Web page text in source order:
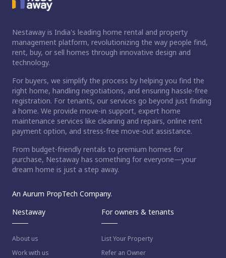
Nestaway is India's leading home rental and property
management platform, revolutionizing the way people find,
rent, buy, or sell homes through innovative design and
technology.
For buyers, we simplify the process by helping you find the
right home, handling negotiations, and ensuring hassle-free
registration. For tenants, our services go beyond just finding
a home. We provide move-in support, expert home
maintenance services like cleaning and repairs, online rent
payment option, and stress-free move-out assistance.
From budget-friendly rentals to premium homes for
purchase, Nestaway has something for everyone—your
dream home is just a step away.
An Aurum PropTech Company.
Nestaway
About us
Work with us
For owners & tenants
List Your Property
Refer an Owner